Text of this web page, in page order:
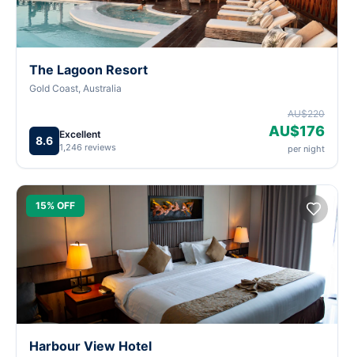
The Lagoon Resort
Gold Coast, Australia
8.6 Excellent
1,246 reviews
AU$220
AU$176
per night
15% OFF
Harbour View Hotel